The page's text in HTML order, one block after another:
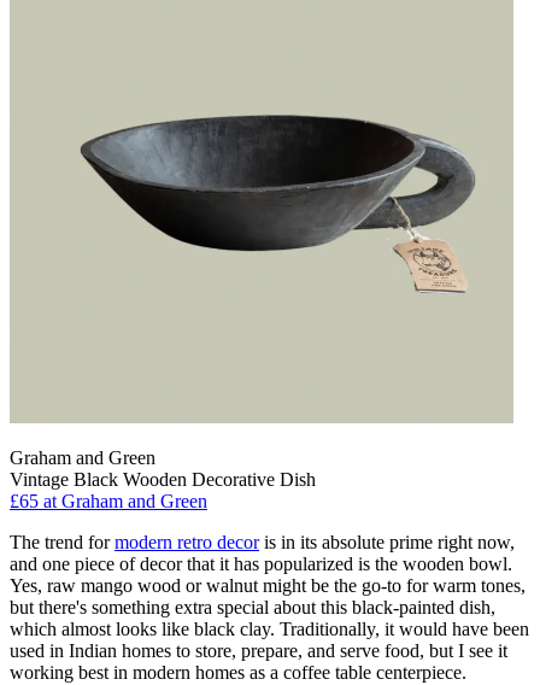
Graham and Green
Vintage Black Wooden Decorative Dish
£65 at Graham and Green
The trend formodern retro decoris in its absolute prime right now,
and one piece of decor that it has popularized is the wooden bowl.
Yes, raw mango wood or walnut might be the go-to for warm tones,
but there's something extra special about this black-painted dish,
which almost looks like black clay. Traditionally, it would have been
used in Indian homes to store, prepare, and serve food, but I see it
working best in modern homes as a coffee table centerpiece.